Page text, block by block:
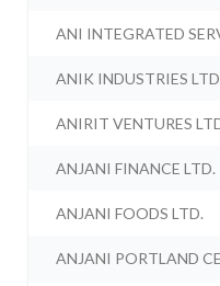
ANI INTEGRATED
ANIK INDUSTRIES
ANIRIT VENTURES
ANJANI FINANCE LTD.
ANJANI FOODS LTD.
ANJANI PORTLAND